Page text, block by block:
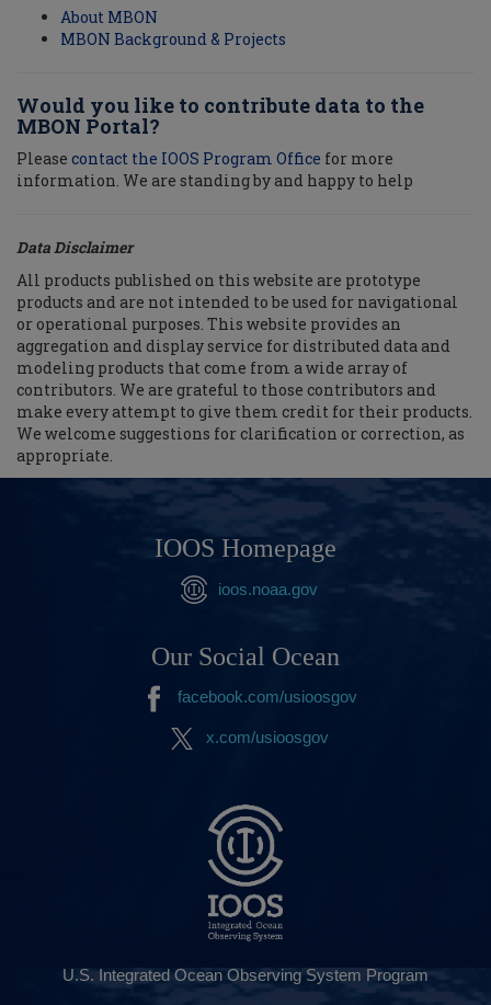
About MBON
MBON Background & Projects
Would you like to contribute data to the
MBON Portal?
Please contact the IOOS Program Office for more
information. We are standing by and happy to help
Data Disclaimer
All products published on this website are prototype
products and are not intended to be used for navigational
or operational purposes. This website provides an
aggregation and display service for distributed data and
modeling products that come from a wide array of
contributors. We are grateful to those contributors and
make every attempt to give them credit for their products.
We welcome suggestions for clarification or correction, as
appropriate.